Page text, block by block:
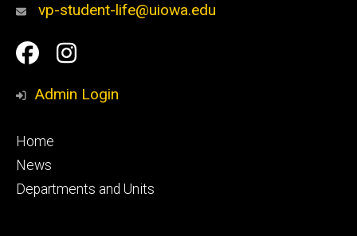
vp-student-life@uiowa.edu
Social
Media
Facebook
Instagram
Admin Login
Footer
primary
Home
News
Departments and Units